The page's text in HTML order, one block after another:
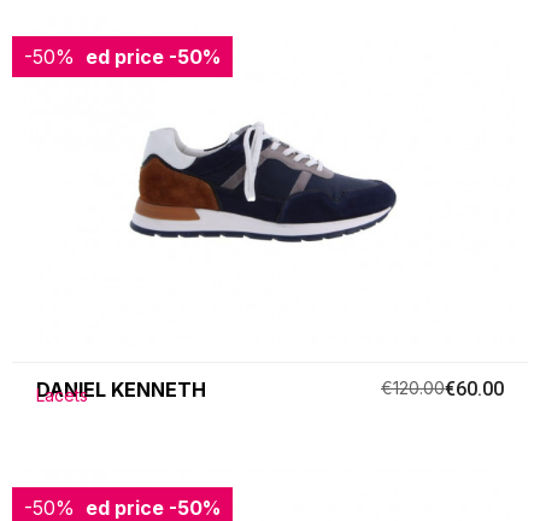
-50%
Reduced price -50%
DANIEL KENNETH
Lacets €120.00€60.00
-50%
Reduced price -50%